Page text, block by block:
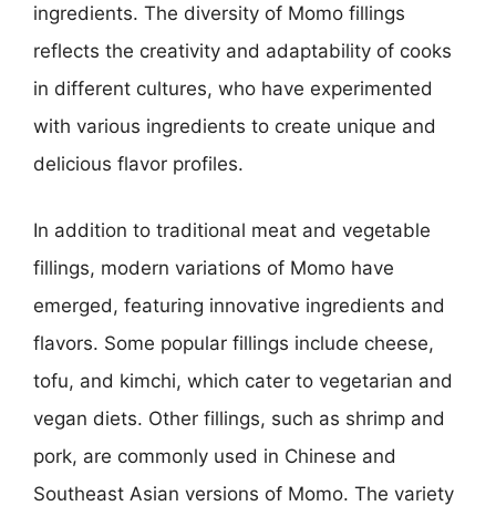
ingredients. The diversity of Momo fillings
reflects the creativity and adaptability of cooks
in different cultures, who have experimented
with various ingredients to create unique and
delicious flavor profiles.
In addition to traditional meat and vegetable
fillings, modern variations of Momo have
emerged, featuring innovative ingredients and
flavors. Some popular fillings include cheese,
tofu, and kimchi, which cater to vegetarian and
vegan diets. Other fillings, such as shrimp and
pork, are commonly used in Chinese and
Southeast Asian versions of Momo. The variety